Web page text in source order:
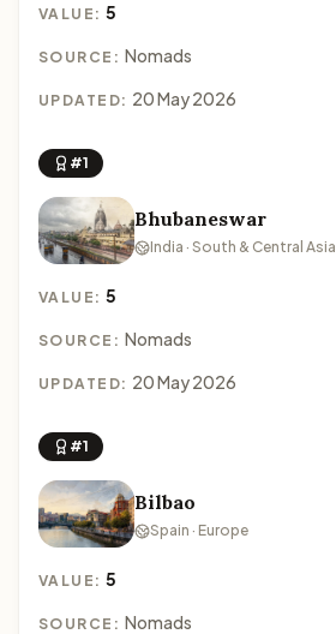
VALUE:5
SOURCE: Nomads
UPDATED: 20 May 2026
#1
Bhubaneswar
India · South & Central Asia
VALUE:5
SOURCE: Nomads
UPDATED: 20 May 2026
#1
Bilbao
Spain · Europe
VALUE:5
SOURCE: Nomads